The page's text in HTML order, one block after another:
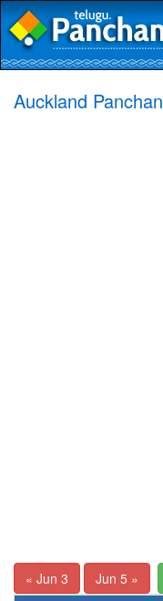
Auckland
« Jun 3 Jun 5 »